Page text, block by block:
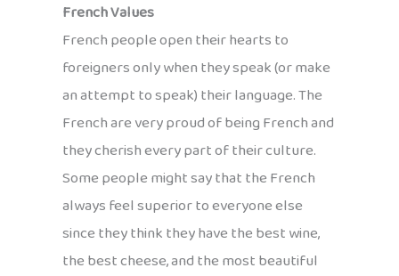
French Values
French people open their hearts to
foreigners only when they speak (or make
an attempt to speak) their language. The
French are very proud of being French and
they cherish every part of their culture.
Some people might say that the French
always feel superior to everyone else
since they think they have the best wine,
the best cheese, and the most beautiful